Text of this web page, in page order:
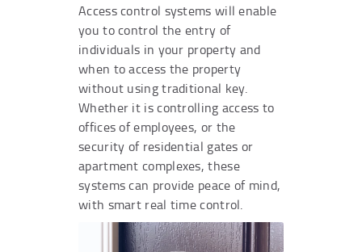
Access control systems will enable
you to control the entry of
individuals in your property and
when to access the property
without using traditional key.
Whether it is controlling access to
offices of employees, or the
security of residential gates or
apartment complexes, these
systems can provide peace of mind,
with smart real time control.